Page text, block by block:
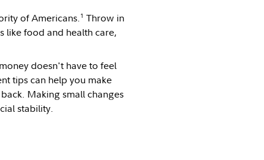
of Americans. 1 Throw in
like food and health care,
doesn't have to feel
tips can help you make
Making small changes
stability.